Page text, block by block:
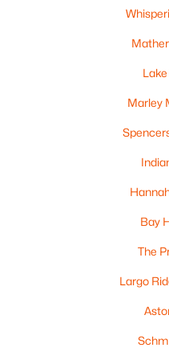
Avg. Days
Homes
Green Bay
Appleton
De Pere
Oshkosh
Neenah
Menasha
Shawano
Greenville
Marley
Bay
The
Largo